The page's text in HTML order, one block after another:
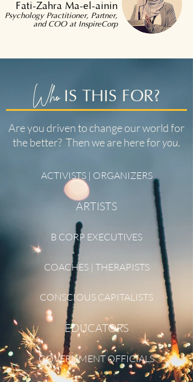
Fati-Zahra Ma-el-ainin
Psychology Practitioner, Partner,
and COO at InspireCorp
Who IS THIS FOR?
Are you driven to change our world for
the better? Then we are here foryou.
ACTIVISTS | ORGANIZERS
ARTISTS
B CORP EXECUTIVES
COACHES | THERAPISTS
CONSCIOUS CAPITALISTS
EDUCATORS
GOVERNMENT OFFICIALS